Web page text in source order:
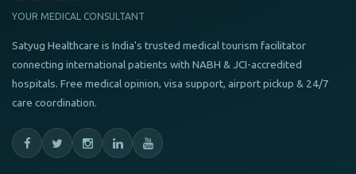
YOUR MEDICAL CONSULTANT
Satyug Healthcare is India's trusted medical tourism facilitator
connecting international patients with NABH & JCI-accredited
hospitals. Free medical opinion, visa support, airport pickup & 24/7
care coordination.